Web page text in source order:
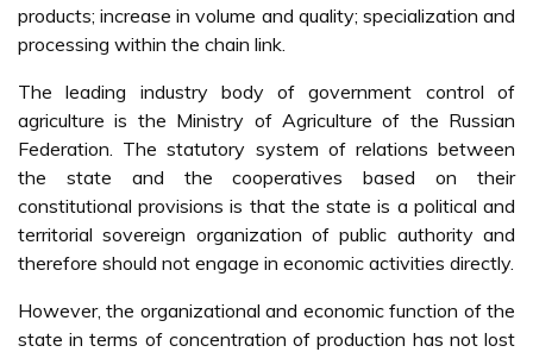
products; increase in volume and quality; specialization and
processing within the chain link.
The leading industry body of government control of
agriculture is the Ministry of Agriculture of the Russian
Federation. The statutory system of relations between
the state and the cooperatives based on their
constitutional provisions is that the state is a political and
territorial sovereign organization of public authority and
therefore should not engage in economic activities directly.
However, the organizational and economic function of the
state in terms of concentration of production has not lost